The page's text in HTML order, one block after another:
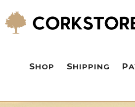
SHOP SHIPPING